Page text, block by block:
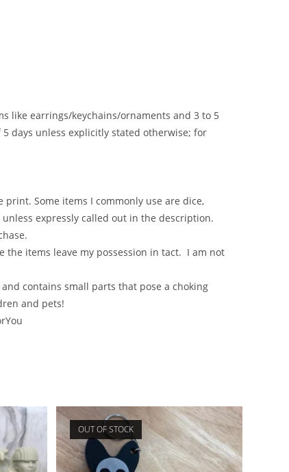
like earrings/keychains/ornaments and 3 to 5
days unless explicitly stated otherwise; for
Some items I commonly use are dice,
expressly called out in the description.
the items leave my possession in tact. I am not
and contains small parts that pose a choking
and pets!
OUT OF STOCK